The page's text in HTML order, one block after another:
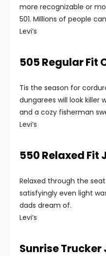
more recognizable or
501. Millions of people
Levi’s
505 Regular Fit
Tis the season for
dungarees will look killer
and a cozy fisherman
Levi’s
550 Relaxed Fit
Relaxed through the
satisfyingly even light
dads dream of.
Levi’s
Sunrise